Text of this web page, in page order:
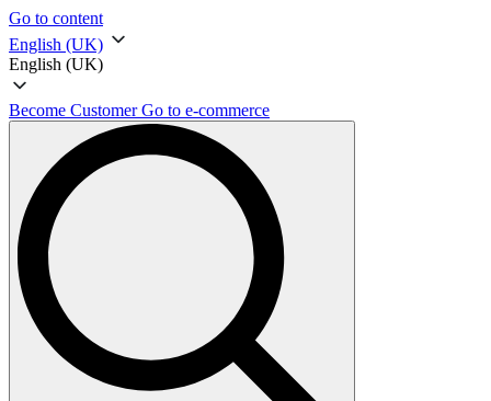
Go to content
English (UK)
English (UK)
Become CustomerGo to e-commerce